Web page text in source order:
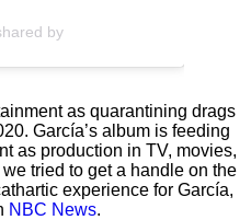
by
as quarantining drags
García’s album is feeding
as production in TV, movies,
tried to get a handle on the
experience for García,
NBC News.